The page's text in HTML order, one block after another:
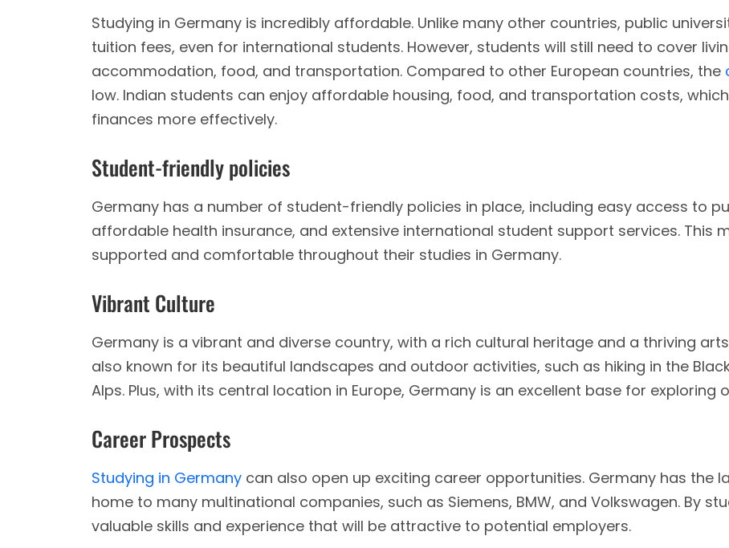
Studying in Germany is incredibly affordable. Unlike many other countries, public
tuition fees, even for international students. However, students will still need to cover
accommodation, food, and transportation. Compared to other European countries, the
low. Indian students can enjoy affordable housing, food, and transportation costs,
finances more effectively.
Student-friendly policies
Germany has a number of student-friendly policies in place, including easy access to
affordable health insurance, and extensive international student support services. This
supported and comfortable throughout their studies in Germany.
Vibrant Culture
Germany is a vibrant and diverse country, with a rich cultural heritage and a thriving
also known for its beautiful landscapes and outdoor activities, such as hiking in the
Alps. Plus, with its central location in Europe, Germany is an excellent base for exploring
Career Prospects
Studying in Germany can also open up exciting career opportunities. Germany has the
home to many multinational companies, such as Siemens, BMW, and Volkswagen. By
valuable skills and experience that will be attractive to potential employers.